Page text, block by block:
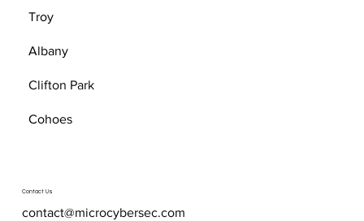
Troy
Albany
Clifton Park
Cohoes
Contact Us
contact@microcybersec.com